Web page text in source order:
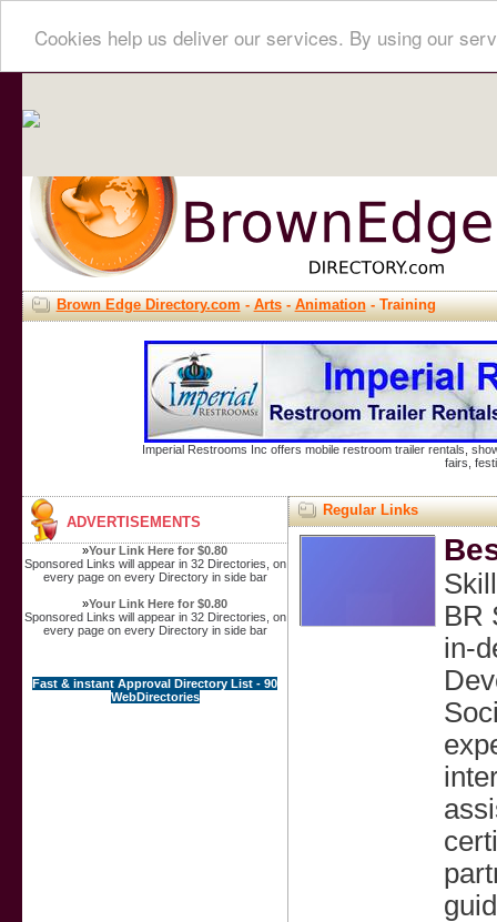
Cookies help us deliver our services. By using our
Brown Edge Directory.com-Arts-Animation- Training
Imperial Restrooms Inc offers mobile restroom trailer rentals,
fairs,
ADVERTISEMENTS
»Your Link Here for $0.80
Sponsored Links will appear in 32 Directories, on
every page on every Directory in side bar
»Your Link Here for $0.80
Sponsored Links will appear in 32 Directories, on
every page on every Directory in side bar
Fast & instant Approval Directory List - 90
WebDirectories
Regular Links
BR